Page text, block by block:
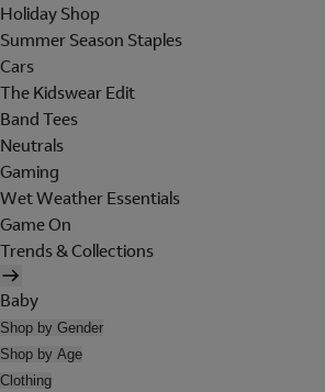
Holiday Shop
Summer Season Staples
Cars
The Kidswear Edit
Band Tees
Neutrals
Gaming
Wet Weather Essentials
Game On
Trends & Collections
Baby
Shop by Gender
Shop by Age
Clothing